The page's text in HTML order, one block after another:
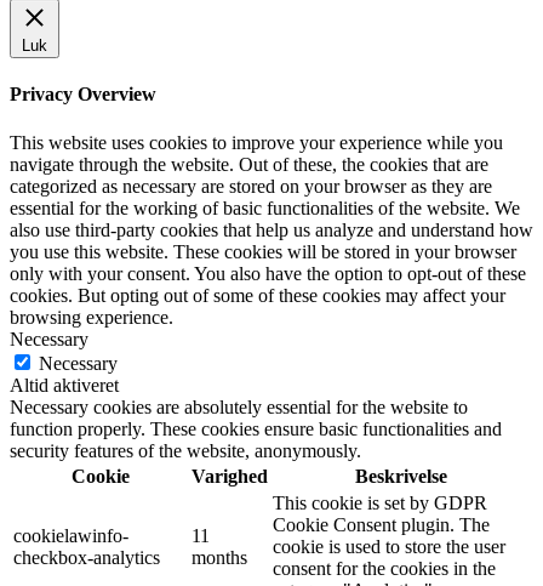
Luk
Privacy Overview
This website uses cookies to improve your experience while you
navigate through the website. Out of these, the cookies that are
categorized as necessary are stored on your browser as they are
essential for the working of basic functionalities of the website. We
also use third-party cookies that help us analyze and understand how
you use this website. These cookies will be stored in your browser
only with your consent. You also have the option to opt-out of these
cookies. But opting out of some of these cookies may affect your
browsing experience.
Necessary
Necessary
Altid aktiveret
Necessary cookies are absolutely essential for the website to
function properly. These cookies ensure basic functionalities and
security features of the website, anonymously.
Cookie
Varighed Beskrivelse
cookielawinfo-
checkbox-analytics
11
months
This cookie is set by GDPR
Cookie Consent plugin. The
cookie is used to store the user
consent for the cookies in the